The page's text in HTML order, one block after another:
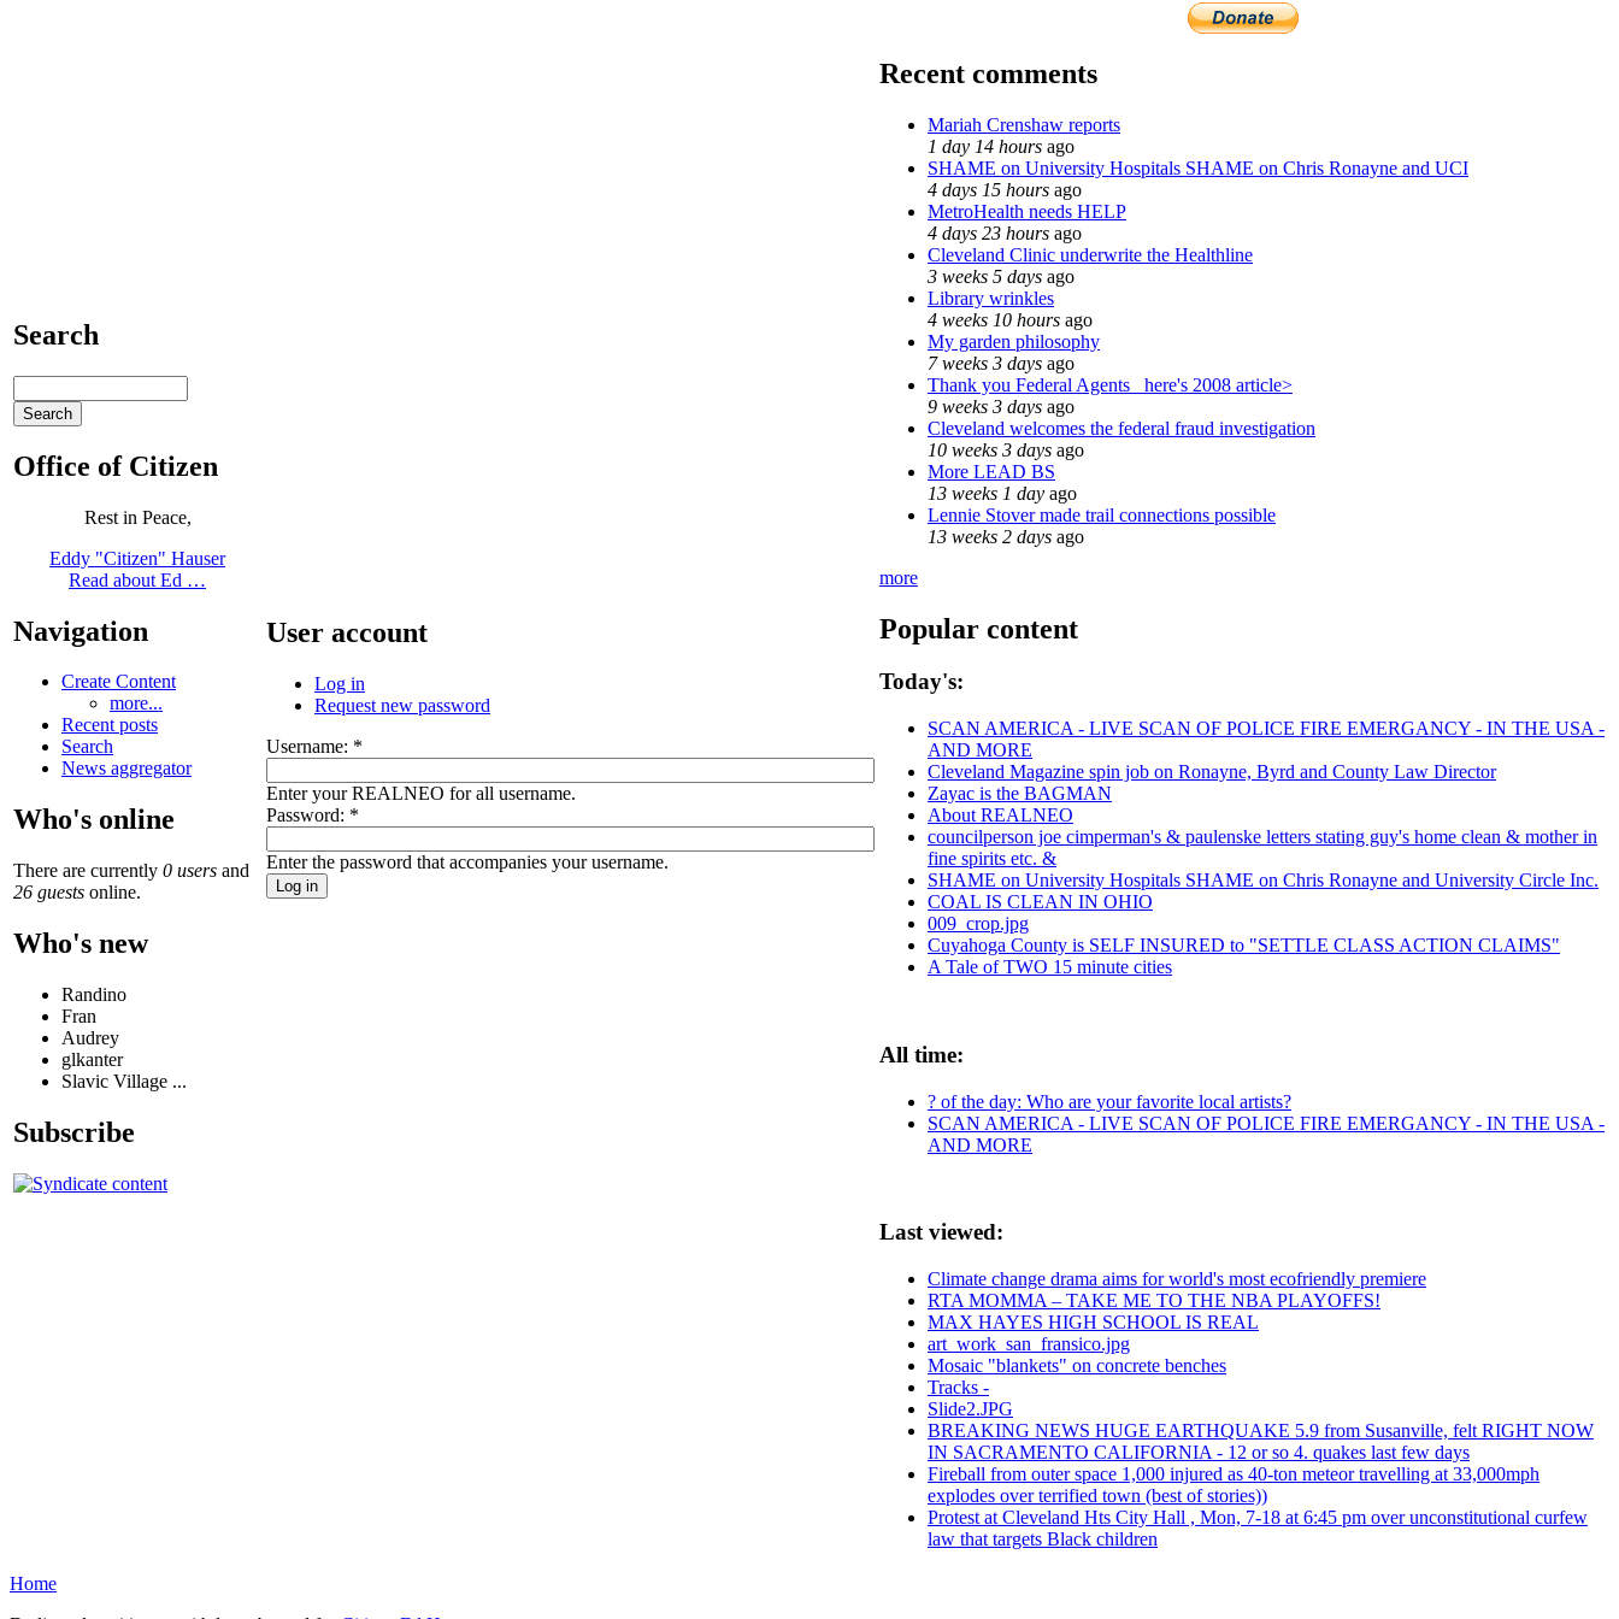
Search
Office of Citizen
Rest in Peace,
Eddy "Citizen" Hauser
Read about Ed …
Navigation
Create Content
more...
Recent posts
Search
News aggregator
Who's online
There are currently 0 users and
26 guests online.
Who's new
Randino
Fran
Audrey
glkanter
Slavic Village ...
Subscribe
User account
Log in
Request new password
Username: *
Enter your REALNEO for all username.
Password: *
Enter the password that accompanies your username.
Recent comments
Mariah Crenshaw reports
1 day 14 hours ago
SHAME on University Hospitals SHAME on Chris Ronayne and UCI
4 days 15 hours ago
MetroHealth needs HELP
4 days 23 hours ago
Cleveland Clinic underwrite the Healthline
3 weeks 5 days ago
Library wrinkles
4 weeks 10 hours ago
My garden philosophy
7 weeks 3 days ago
Thank you Federal Agents_ here's 2008 article>
9 weeks 3 days ago
Cleveland welcomes the federal fraud investigation
10 weeks 3 days ago
More LEAD BS
13 weeks 1 day ago
Lennie Stover made trail connections possible
13 weeks 2 days ago
more
Popular content
Today's:
SCAN AMERICA - LIVE SCAN OF POLICE FIRE EMERGANCY - IN THE USA -
AND MORE
Cleveland Magazine spin job on Ronayne, Byrd and County Law Director
Zayac is the BAGMAN
About REALNEO
councilperson joe cimperman's & paulenske letters stating guy's home clean & mother in
fine spirits etc. &
SHAME on University Hospitals SHAME on Chris Ronayne and University Circle Inc.
COAL IS CLEAN IN OHIO
009_crop.jpg
Cuyahoga County is SELF INSURED to "SETTLE CLASS ACTION CLAIMS"
A Tale of TWO 15 minute cities
All time:
? of the day: Who are your favorite local artists?
SCAN AMERICA - LIVE SCAN OF POLICE FIRE EMERGANCY - IN THE USA -
AND MORE
Last viewed:
Climate change drama aims for world's most ecofriendly premiere
RTA MOMMA – TAKE ME TO THE NBA PLAYOFFS!
MAX HAYES HIGH SCHOOL IS REAL
art_work_san_fransico.jpg
Mosaic "blankets" on concrete benches
Tracks -
Slide2.JPG
BREAKING NEWS HUGE EARTHQUAKE 5.9 from Susanville, felt RIGHT NOW
IN SACRAMENTO CALIFORNIA - 12 or so 4. quakes last few days
Fireball from outer space 1,000 injured as 40-ton meteor travelling at 33,000mph
explodes over terrified town (best of stories))
Protest at Cleveland Hts City Hall , Mon, 7-18 at 6:45 pm over unconstitutional curfew
law that targets Black children
Home